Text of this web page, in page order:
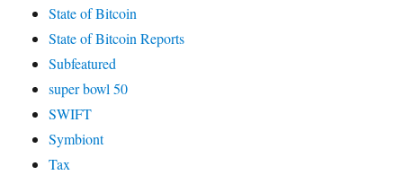
State of Bitcoin
State of Bitcoin Reports
Subfeatured
super bowl 50
SWIFT
Symbiont
Tax